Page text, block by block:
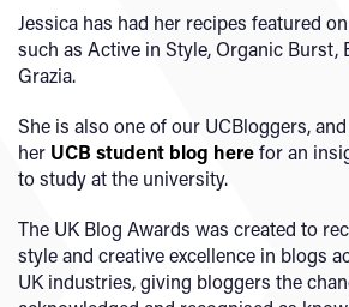
Jessica has had her recipes featured
such as Active in Style, Organic Burst,
Grazia.
She is also one of our UCBloggers,
her UCB student blog herefor an
to study at the university.
The UK Blog Awards was created to
style and creative excellence in blogs
UK industries, giving bloggers the